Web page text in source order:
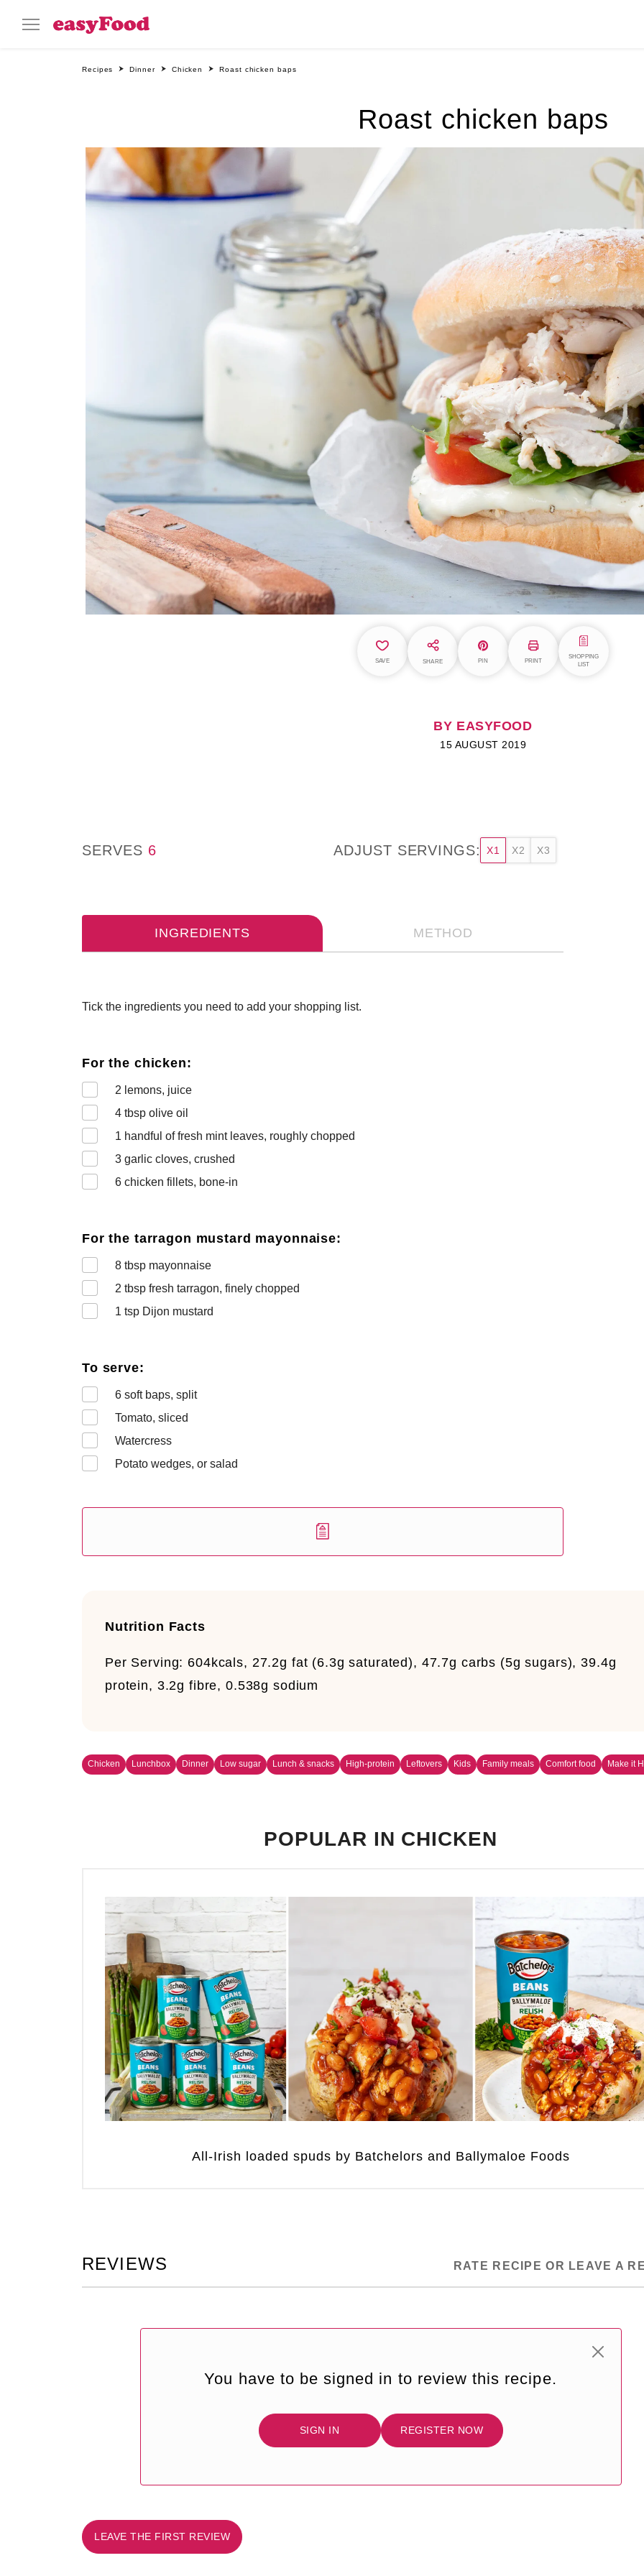
Recipes Dinner Chicken Roast chicken baps
Roast chicken baps
SAVE SHARE PIN PRINT
SHOPPING
LIST
BY EASYFOOD
15 AUGUST 2019
SERVES 6 ADJUST SERVINGS: X1 X2 X3
INGREDIENTS METHOD
Tick the ingredients you need to add your shopping list.
For the chicken:
2 lemons, juice
4 tbsp olive oil
1 handful of fresh mint leaves, roughly chopped
3 garlic cloves, crushed
6 chicken fillets, bone-in
For the tarragon mustard mayonnaise:
8 tbsp mayonnaise
2 tbsp fresh tarragon, finely chopped
1 tsp Dijon mustard
To serve:
6 soft baps, split
Tomato, sliced
Watercress
Potato wedges, or salad
Nutrition Facts
Per Serving: 604kcals, 27.2g fat (6.3g saturated), 47.7g carbs (5g sugars), 39.4g
protein, 3.2g fibre, 0.538g sodium
Chicken Lunchbox Dinner Low sugar Lunch & snacks High-protein Leftovers Kids Family meals Comfort food Make it
POPULAR IN CHICKEN
All-Irish loaded spuds by Batchelors and Ballymaloe Foods
REVIEWS RATE RECIPE OR LEAVE A
You have to be signed in to review this recipe.
SIGN IN REGISTER NOW
LEAVE THE FIRST REVIEW